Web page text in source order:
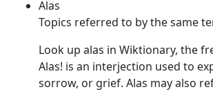
Alas
Topics referred to by the same
Look up alas in Wiktionary, the
Alas! is an interjection used to
sorrow, or grief. Alas may also